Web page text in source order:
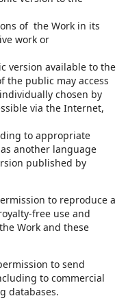
of the Work in its
work or
version available to the
the public may access
chosen by
via the Internet,
to appropriate
another language
published by
to reproduce a
free use and
Work and these
to send
to commercial
databases.